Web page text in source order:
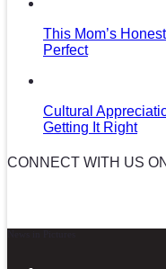
This Mom’s
Perfect
Cultural
Getting It Right
CONNECT WITH US